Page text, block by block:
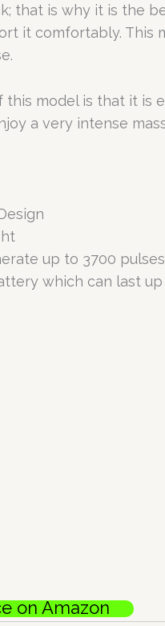
that is why it is the
it comfortably. This
this model is that it is
a very intense
up to 3700
which can last up
on Amazon